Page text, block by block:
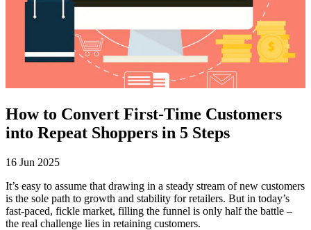
How to Convert First-Time Customers
into Repeat Shoppers in 5 Steps
16 Jun 2025
It’s easy to assume that drawing in a steady stream of new customers
is the sole path to growth and stability for retailers. But in today’s
fast-paced, fickle market, filling the funnel is only half the battle –
the real challenge lies in retaining customers.